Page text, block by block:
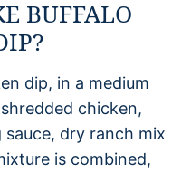
BUFFALO
dip, in a medium
chicken,
dry ranch mix
is combined,